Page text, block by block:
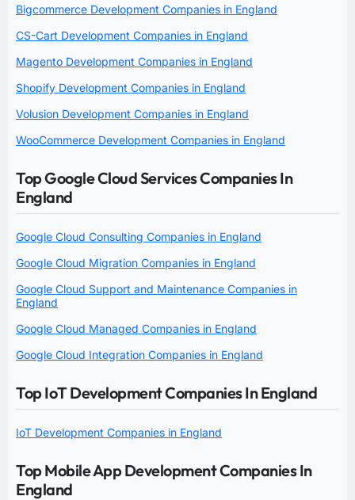
Bigcommerce Development Companies in England
CS-Cart Development Companies in England
Magento Development Companies in England
Shopify Development Companies in England
Volusion Development Companies in England
WooCommerce Development Companies in England
Top Google Cloud Services Companies In
England
Google Cloud Consulting Companies in England
Google Cloud Migration Companies in England
Google Cloud Support and Maintenance Companies in
England
Google Cloud Managed Companies in England
Google Cloud Integration Companies in England
Top IoT Development Companies In England
IoT Development Companies in England
Top Mobile App Development Companies In
England